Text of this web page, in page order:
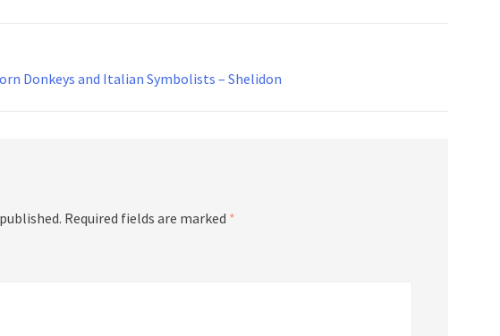
Donkeys and Italian Symbolists – Shelidon
Required fields are marked *